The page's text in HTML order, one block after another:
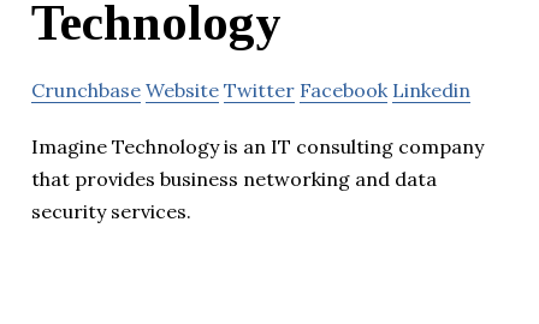
Technology
Crunchbase Website Twitter Facebook Linkedin
Imagine Technology is an IT consulting company
that provides business networking and data
security services.